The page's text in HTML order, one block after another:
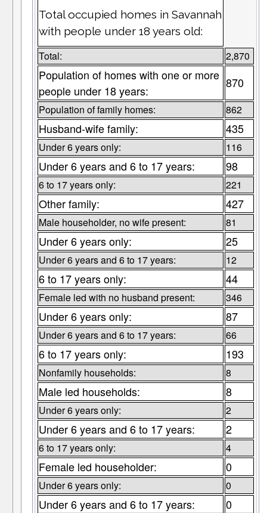
Total occupied homes in Savannah
with people under 18 years old:
Total: 2,870
Population of homes with one or more
people under 18 years:
870
Population of family homes: 862
Husband-wife family: 435
Under 6 years only: 116
Under 6 years and 6 to 17 years: 98
6 to 17 years only: 221
Other family: 427
Male householder, no wife present: 81
Under 6 years only: 25
Under 6 years and 6 to 17 years: 12
6 to 17 years only: 44
Female led with no husband present: 346
Under 6 years only: 87
Under 6 years and 6 to 17 years: 66
6 to 17 years only: 193
Nonfamily households: 8
Male led households: 8
Under 6 years only: 2
Under 6 years and 6 to 17 years: 2
6 to 17 years only: 4
Female led householder: 0
Under 6 years only: 0
Under 6 years and 6 to 17 years: 0